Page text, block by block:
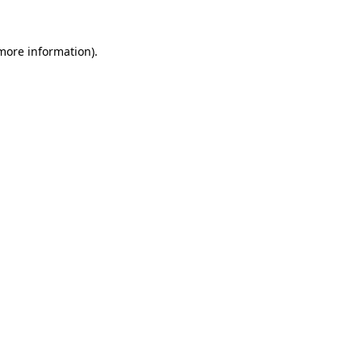
information).